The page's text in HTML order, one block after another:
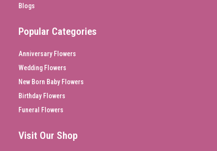
Blogs
Popular Categories
Anniversary Flowers
Wedding Flowers
New Born Baby Flowers
Birthday Flowers
Funeral Flowers
Visit Our Shop